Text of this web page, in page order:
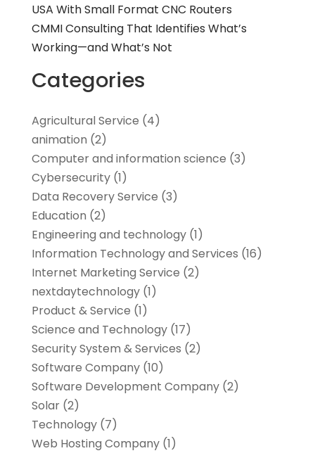
USA With Small Format CNC Routers
CMMI Consulting That Identifies What’s
Working—and What’s Not
Categories
Agricultural Service (4)
animation (2)
Computer and information science (3)
Cybersecurity(1)
Data Recovery Service (3)
Education (2)
Engineering and technology(1)
Information Technology and Services (16)
Internet Marketing Service (2)
nextdaytechnology(1)
Product & Service (1)
Science and Technology(17)
Security System & Services (2)
Software Company(10)
Software Development Company(2)
Solar(2)
Technology(7)
Web Hosting Company(1)